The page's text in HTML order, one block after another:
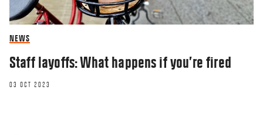
NEWS
Staff layoffs: What happens if you’re fired
03 OCT 2023